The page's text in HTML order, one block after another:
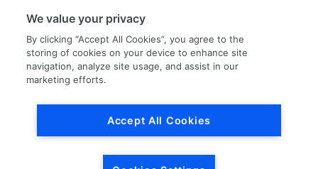
US Employment Verification
We value your privacy
By clicking “Accept All Cookies”, you agree to the
storing of cookies on your device to enhance site
navigation, analyze site usage, and assist in our
marketing efforts.
Accept All Cookies